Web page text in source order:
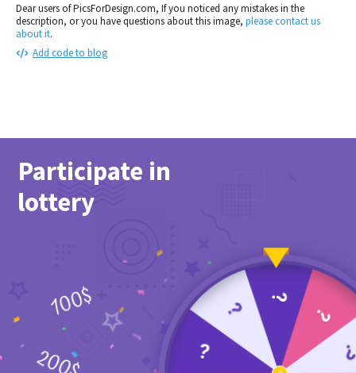
Dear users of PicsForDesign.com, If you noticed any mistakes in the
description, or you have questions about this image, please contact us
about it.
Add code to blog
Participate in
lottery